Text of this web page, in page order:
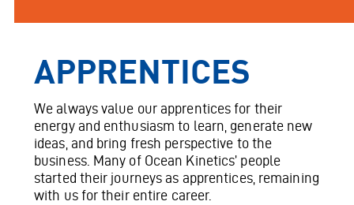
APPRENTICES
We always value our apprentices for their
energy and enthusiasm to learn, generate new
ideas, and bring fresh perspective to the
business. Many of Ocean Kinetics’ people
started their journeys as apprentices, remaining
with us for their entire career.